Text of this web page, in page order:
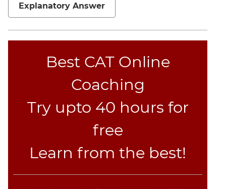
Explanatory Answer
Best CAT Online
Coaching
Try upto 40 hours for
free
Learn from the best!